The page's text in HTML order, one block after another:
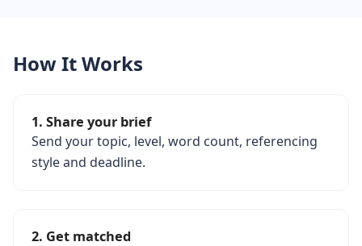
How It Works
1. Share your brief
Send your topic, level, word count, referencing
style and deadline.
2. Get matched